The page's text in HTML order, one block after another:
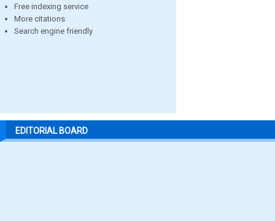
Free indexing service
More citations
Search engine friendly
EDITORIAL BOARD